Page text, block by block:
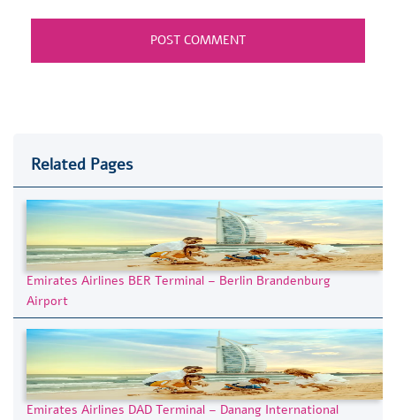
Related Pages
Emirates Airlines BER Terminal – Berlin Brandenburg
Airport
Emirates Airlines DAD Terminal – Danang International